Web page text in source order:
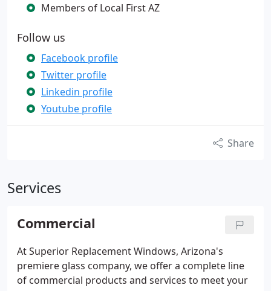
Members of Local First AZ
Follow us
Facebook profile
Twitter profile
Linkedin profile
Youtube profile
Share
Services
Commercial
At Superior Replacement Windows, Arizona's
premiere glass company, we offer a complete line
of commercial products and services to meet your